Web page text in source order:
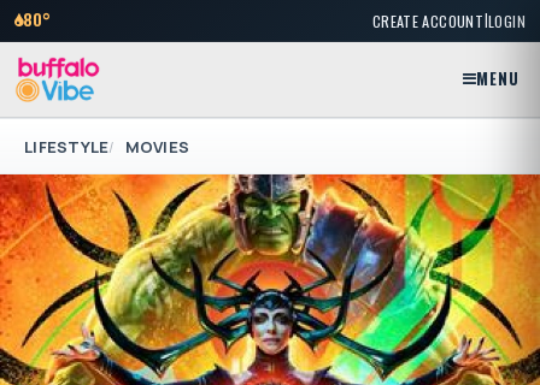
80° CREATE ACCOUNT|LOGIN
MENU
LIFESTYLE MOVIES